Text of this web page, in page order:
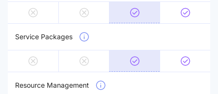
Service Packages
Resource Management